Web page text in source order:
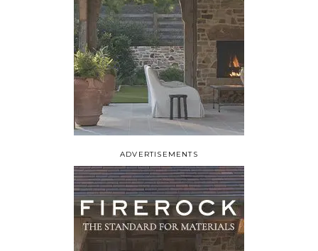
ADVERTISEMENTS